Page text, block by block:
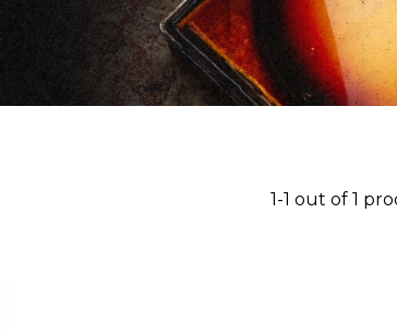
1-1 out of 1